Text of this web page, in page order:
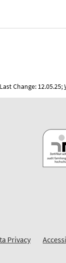
Last Change: 12.05.25;
Privacy